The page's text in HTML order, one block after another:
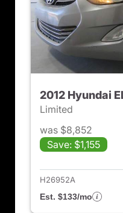
2012 Hyundai
Limited
was $8,852
Save: $1,155
H26952A
Est. $133/mo